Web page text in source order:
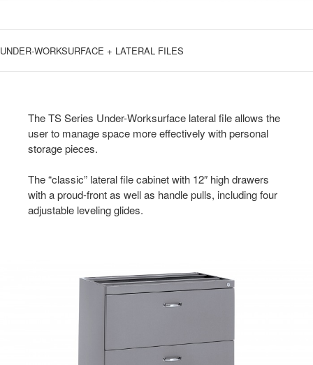
UNDER-WORKSURFACE + LATERAL FILES
The TS Series Under-Worksurface lateral file allows the
user to manage space more effectively with personal
storage pieces.
The “classic” lateral file cabinet with 12″ high drawers
with a proud-front as well as handle pulls, including four
adjustable leveling glides.